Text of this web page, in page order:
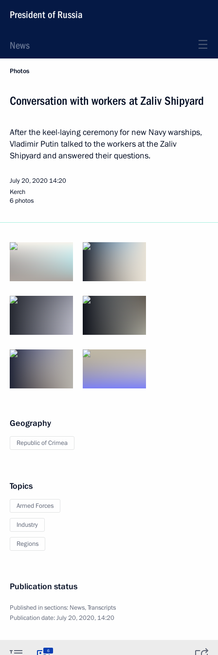
President of Russia
News
Photos
Conversation with workers at Zaliv Shipyard
After the keel-laying ceremony for new Navy warships,
Vladimir Putin talked to the workers at the Zaliv
Shipyard and answered their questions.
July 20, 2020 14:20
Kerch
6 photos
Geography
Republic of Crimea
Topics
Armed Forces
Industry
Regions
Publication status
Published in sections: News,Transcripts
Publication date:July 20, 2020, 14:20
6